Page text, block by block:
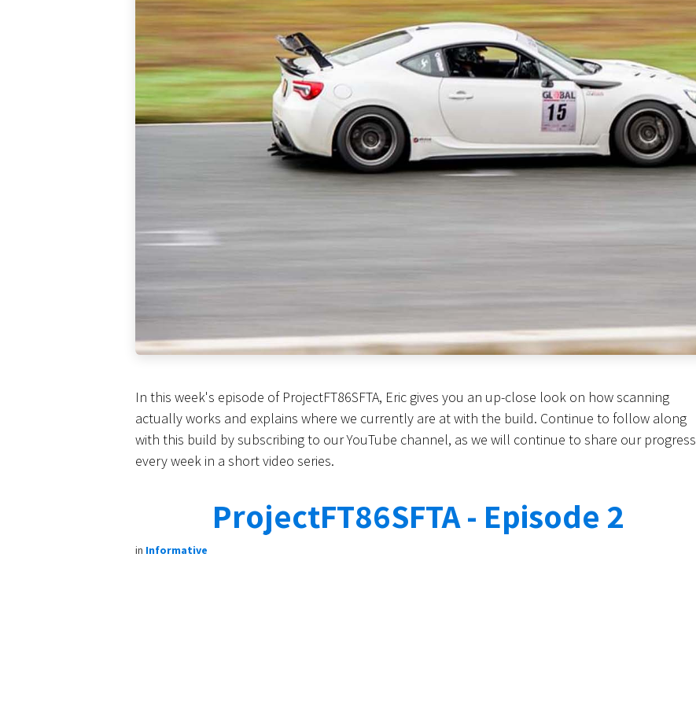
In this week's episode of ProjectFT86SFTA, Eric gives you an up-close look on how scanning
actually works and explains where we currently are at with the build. Continue to follow along
with this build by subscribing to our YouTube channel, as we will continue to share our progress
every week in a short video series.
ProjectFT86SFTA - Episode 2
in Informative